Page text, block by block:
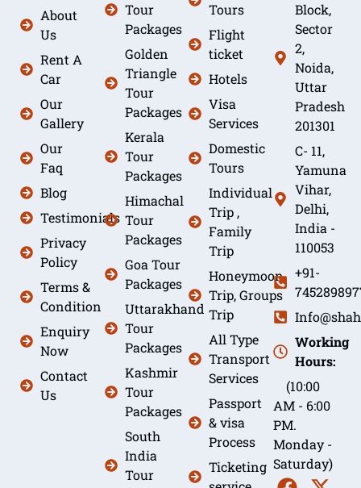
About
Us
Rent A
Car
Our
Gallery
Our
Faq
Blog
Testimonials
Privacy
Policy
Terms &
Condition
Enquiry
Now
Contact
Us
Tour
Packages
Golden
Triangle
Tour
Packages
Kerala
Tour
Packages
Himachal
Tour
Packages
Goa Tour
Packages
Uttarakhand
Tour
Packages
Kashmir
Tour
Packages
South
India
Tour
Tours
Flight
ticket
Hotels
Visa
Services
Domestic
Tours
Individual
Trip ,
Family
Trip
Honeymoon
Trip, Groups
Trip
All Type
Transport
Services
Passport
& visa
Process
Ticketing
Block,
Sector
2,
Noida,
Uttar
Pradesh
201301
C- 11,
Yamuna
Vihar,
Delhi,
India -
110053
+91-
Working
Hours:
(10:00
AM - 6:00
PM.
Monday -
Saturday)